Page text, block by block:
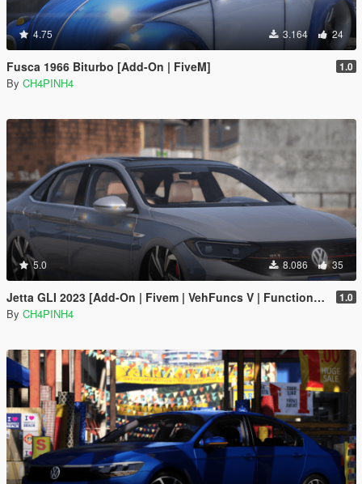
4.75 3.164 24
Fusca 1966 Biturbo [Add-On | FiveM] 1.0
By CH4PINH4
5.0 8.086 35
Jetta GLI 2023 [Add-On | Fivem | VehFuncs V | Functional Sunroof ] 1.0
By CH4PINH4